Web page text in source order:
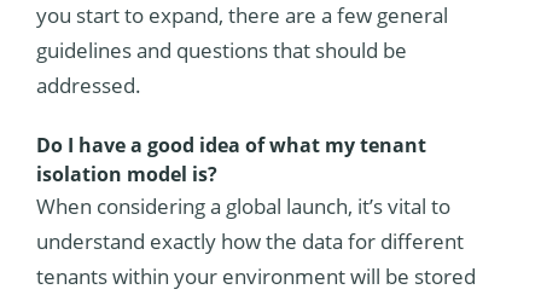
you start to expand, there are a few general
guidelines and questions that should be
addressed.
Do I have a good idea of what my tenant
isolation model is?
When considering a global launch, it’s vital to
understand exactly how the data for different
tenants within your environment will be stored